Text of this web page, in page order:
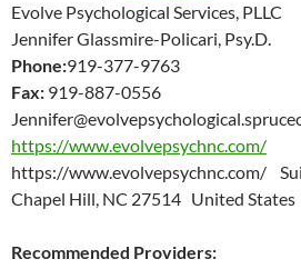
Evolve Psychological Services, PLLC
Jennifer Glassmire-Policari, Psy.D.
Phone:919-377-9763
Fax: 919-887-0556
https://www.evolvepsychnc.com/
https://www.evolvepsychnc.com/
Chapel Hill, NC 27514 United States
Recommended Providers: